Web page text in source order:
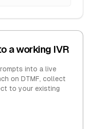
a working IVR
into a live
on DTMF, collect
to your existing